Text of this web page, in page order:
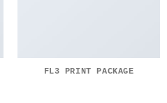
FL3 PRINT PACKAGE